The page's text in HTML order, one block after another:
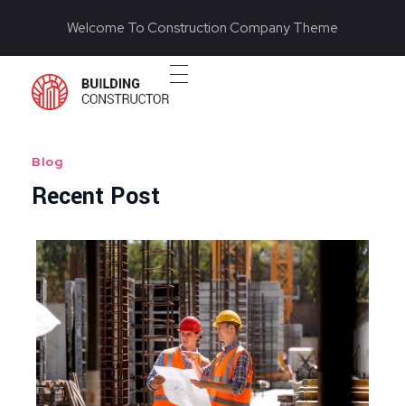
Welcome To Construction Company Theme
Blog
Recent Post